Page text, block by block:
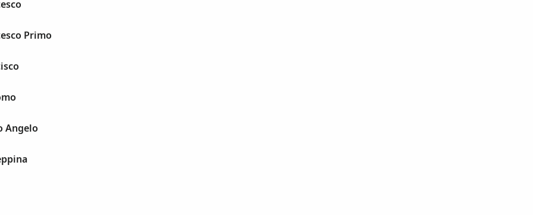
Primo
Angelo